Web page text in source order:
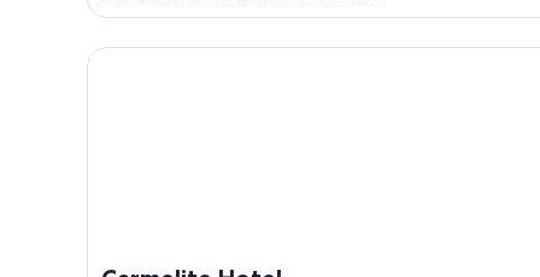
of
5
Carmelite Hotel